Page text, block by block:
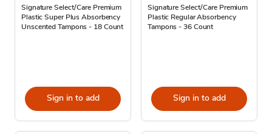
Signature Select/Care Premium
Plastic Super Plus Absorbency
Unscented Tampons - 18 Count
Sign in to add
Signature Select/Care Premium
Plastic Regular Absorbency
Tampons - 36 Count
Sign in to add